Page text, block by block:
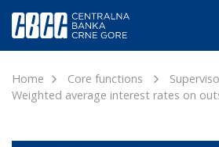
Home Core functions
Weighted average interest rates on